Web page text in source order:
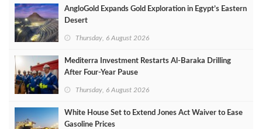
AngloGold Expands Gold Exploration in Egypt’s Eastern
Desert
Thursday, 6 August 2026
Mediterra Investment Restarts Al‑Baraka Drilling
After Four‑Year Pause
Thursday, 6 August 2026
White House Set to Extend Jones Act Waiver to Ease
Gasoline Prices